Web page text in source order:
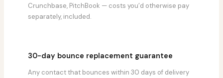
Crunchbase, PitchBook — costs you’d otherwise pay
separately, included.
30-day bounce replacement guarantee
Any contact that bounces within 30 days of delivery